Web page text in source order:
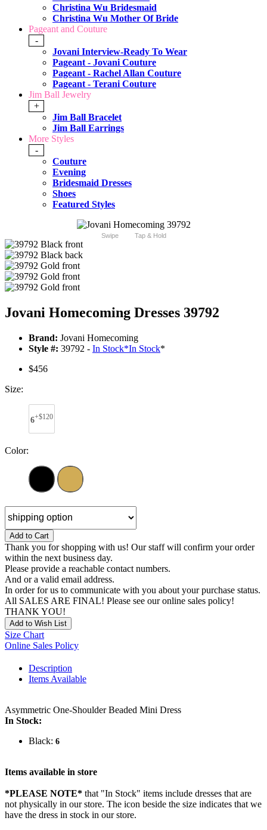
Christina Wu Bridesmaid
Christina Wu Mother Of Bride
Pageant and Couture
-
Jovani Interview-Ready To Wear
Pageant - Jovani Couture
Pageant - Rachel Allan Couture
Pageant - Terani Couture
Jim Ball Jewelry
+
Jim Ball Bracelet
Jim Ball Earrings
More Styles
-
Couture
Evening
Bridesmaid Dresses
Shoes
Featured Styles
Swipe Tap & Hold
Jovani Homecoming Dresses 39792
Brand: Jovani Homecoming
Style #: 39792 - In Stock*In Stock*
$456
Size:
6+$120
Color:
Add to Cart
Thank you for shopping with us! Our staff will confirm your order
within the next business day.
Please provide a reachable contact numbers.
And or a valid email address.
In order for us to communicate with you about your purchase status.
All SALES ARE FINAL! Please see our online sales policy!
THANK YOU!
Add to Wish List
Size Chart
Online Sales Policy
Description
Items Available
Asymmetric One-Shoulder Beaded Mini Dress
In Stock:
Black: 6
Items available in store
*PLEASE NOTE* that "In Stock" items include dresses that are
not physically in our store. The icon beside the size indicates that we
have the dress in stock in our store.